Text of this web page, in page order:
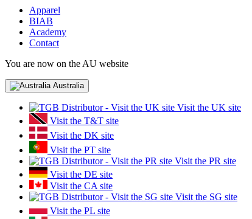
Apparel
BIAB
Academy
Contact
You are now on the AU website
Australia
Visit the UK site
Visit the T&T site
Visit the DK site
Visit the PT site
Visit the PR site
Visit the DE site
Visit the CA site
Visit the SG site
Visit the PL site